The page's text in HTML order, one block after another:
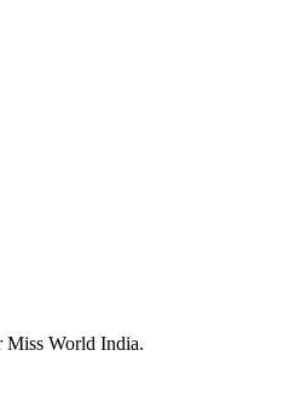
Miss World India.